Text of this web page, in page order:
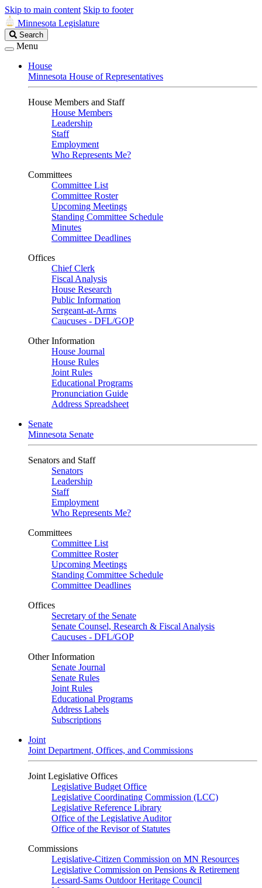
Skip to main content Skip to footer
Minnesota Legislature
Search
Legislature
Search
Menu
House
Minnesota House of Representatives
House Members and Staff
House Members
Leadership
Staff
Employment
Who Represents Me?
Committees
Committee List
Committee Roster
Upcoming Meetings
Standing Committee Schedule
Minutes
Committee Deadlines
Offices
Chief Clerk
Fiscal Analysis
House Research
Public Information
Sergeant-at-Arms
Caucuses - DFL/GOP
Other Information
House Journal
House Rules
Joint Rules
Educational Programs
Pronunciation Guide
Address Spreadsheet
Senate
Minnesota Senate
Senators and Staff
Senators
Leadership
Staff
Employment
Who Represents Me?
Committees
Committee List
Committee Roster
Upcoming Meetings
Standing Committee Schedule
Committee Deadlines
Offices
Secretary of the Senate
Senate Counsel, Research & Fiscal Analysis
Caucuses - DFL/GOP
Other Information
Senate Journal
Senate Rules
Joint Rules
Educational Programs
Address Labels
Subscriptions
Joint
Joint Department, Offices, and Commissions
Joint Legislative Offices
Legislative Budget Office
Legislative Coordinating Commission (LCC)
Legislative Reference Library
Office of the Legislative Auditor
Office of the Revisor of Statutes
Commissions
Legislative-Citizen Commission on MN Resources
Legislative Commission on Pensions & Retirement
Lessard-Sams Outdoor Heritage Council